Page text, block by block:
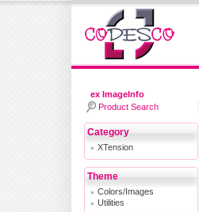
ex ImageInfo
Product Search
Category
XTension
Theme
Colors/Images
Utilities